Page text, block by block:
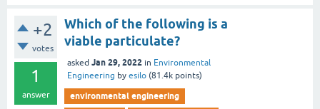
+2
votes
1
answer
Which of the following is a
viable particulate?
asked Jan 29, 2022 in Environmental
Engineering by esilo (81.4k points)
environmental engineering